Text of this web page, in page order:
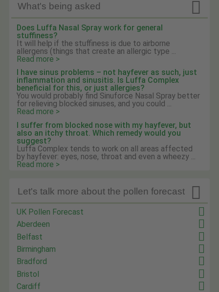
What's being asked 
Does Luffa Nasal Spray work for general
stuffiness?
It will help if the stuffiness is due to airborne
allergens (things that create an allergic type ...
Read more >
I have sinus problems – not hayfever as such, just
inflammation and sinusitis. Is Luffa Complex
beneficial for this, or just allergies?
You would probably find Sinuforce Nasal Spray better
for relieving blocked sinuses, and you could ...
Read more >
I suffer from blocked nose with my hayfever, but
also an itchy throat. Which remedy would you
suggest?
Luffa Complex tends to work on all areas affected
by hayfever: eyes, nose, throat and even a wheezy ...
Read more >

Let's talk more about the pollen forecast
UK Pollen Forecast
Aberdeen
Belfast
Birmingham
Bradford
Bristol
Cardiff